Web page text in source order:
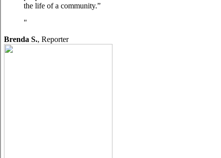
the life of a community.”
Brenda S., Reporter